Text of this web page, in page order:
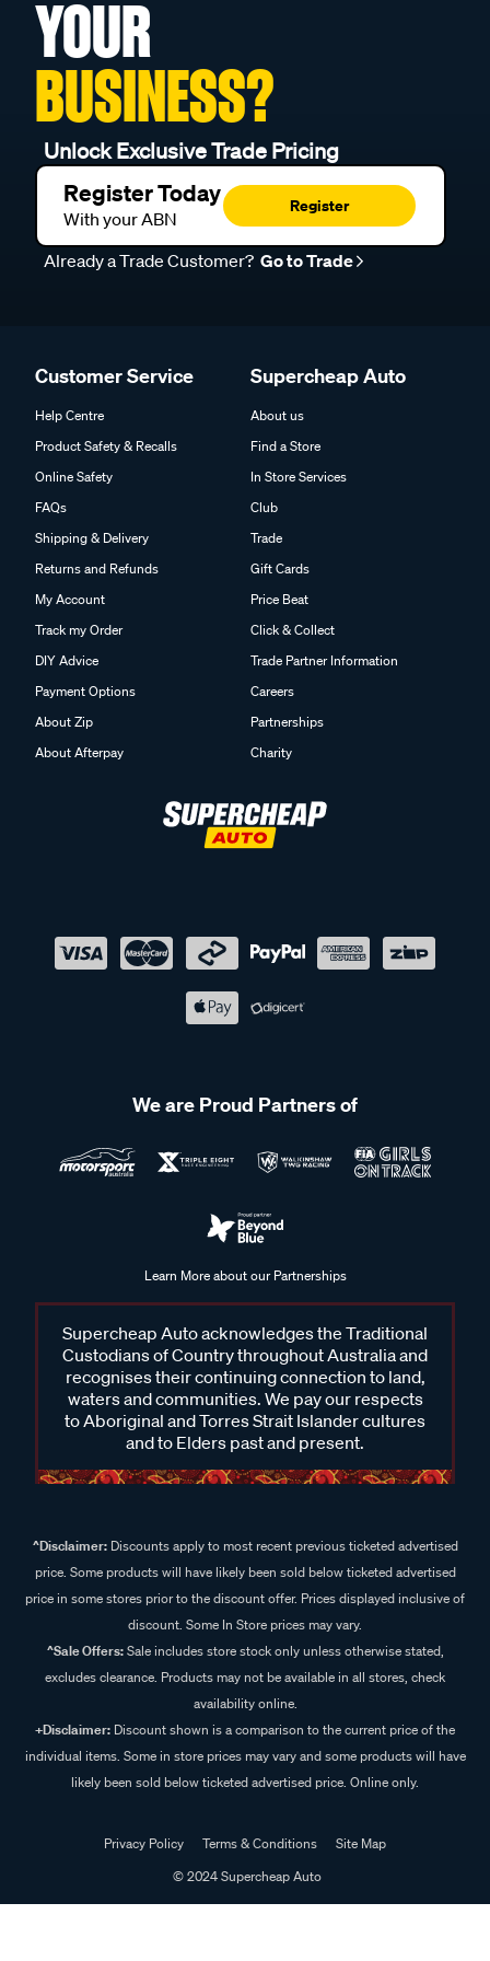
YOUR
BUSINESS?
Unlock Exclusive Trade Pricing
Register Today
With your ABN
Register
Already a Trade Customer? Go to Trade
Customer Service
Help Centre
Product Safety & Recalls
Online Safety
FAQs
Shipping & Delivery
Returns and Refunds
My Account
Track my Order
DIY Advice
Payment Options
About Zip
About Afterpay
Supercheap Auto
About us
Find a Store
In Store Services
Club
Trade
Gift Cards
Price Beat
Click & Collect
Trade Partner Information
Careers
Partnerships
Charity
We are Proud Partners of
Learn More about our Partnerships
Supercheap Auto acknowledges the Traditional
Custodians of Country throughout Australia and
recognises their continuing connection to land,
waters and communities. We pay our respects
to Aboriginal and Torres Strait Islander cultures
and to Elders past and present.
^Disclaimer:Discounts apply to most recent previous ticketed advertised
price. Some products will have likely been sold below ticketed advertised
price in some stores prior to the discount offer. Prices displayed inclusive of
discount. Some In Store prices may vary.
^Sale Offers:Sale includes store stock only unless otherwise stated,
excludes clearance. Products may not be available in all stores, check
availability online.
+Disclaimer: Discount shown is a comparison to the current price of the
individual items. Some in store prices may vary and some products will have
likely been sold below ticketed advertised price. Online only.
Privacy Policy Terms & Conditions
Site Map
© 2024 Supercheap Auto